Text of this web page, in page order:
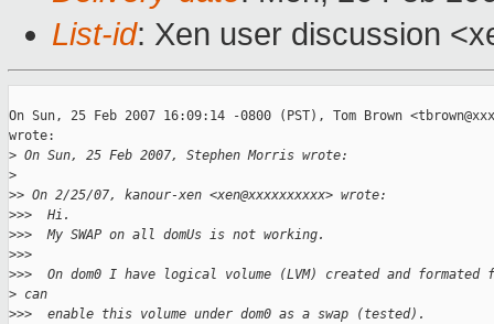
List-id: Xen user discussion
On Sun, 25 Feb 2007 16:09:14 -0800 (PST), Tom Brown
wrote:
> On Sun, 25 Feb 2007, Stephen Morris wrote:
>
>> On 2/25/07, kanour-xen <xen@xxxxxxxxxx> wrote:
>>>  Hi.
>>>  My SWAP on all domUs is not working.
>>>
>>>  On dom0 I have logical volume (LVM) created and
> can
>>>  enable this volume under dom0 as a swap (tested).